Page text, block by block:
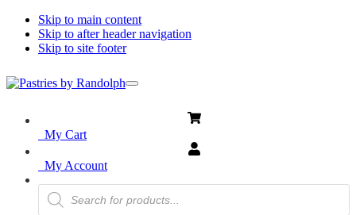
Skip to main content
Skip to after header navigation
Skip to site footer
Randolph
Every
Menu
My Cart
My Account
Products
search